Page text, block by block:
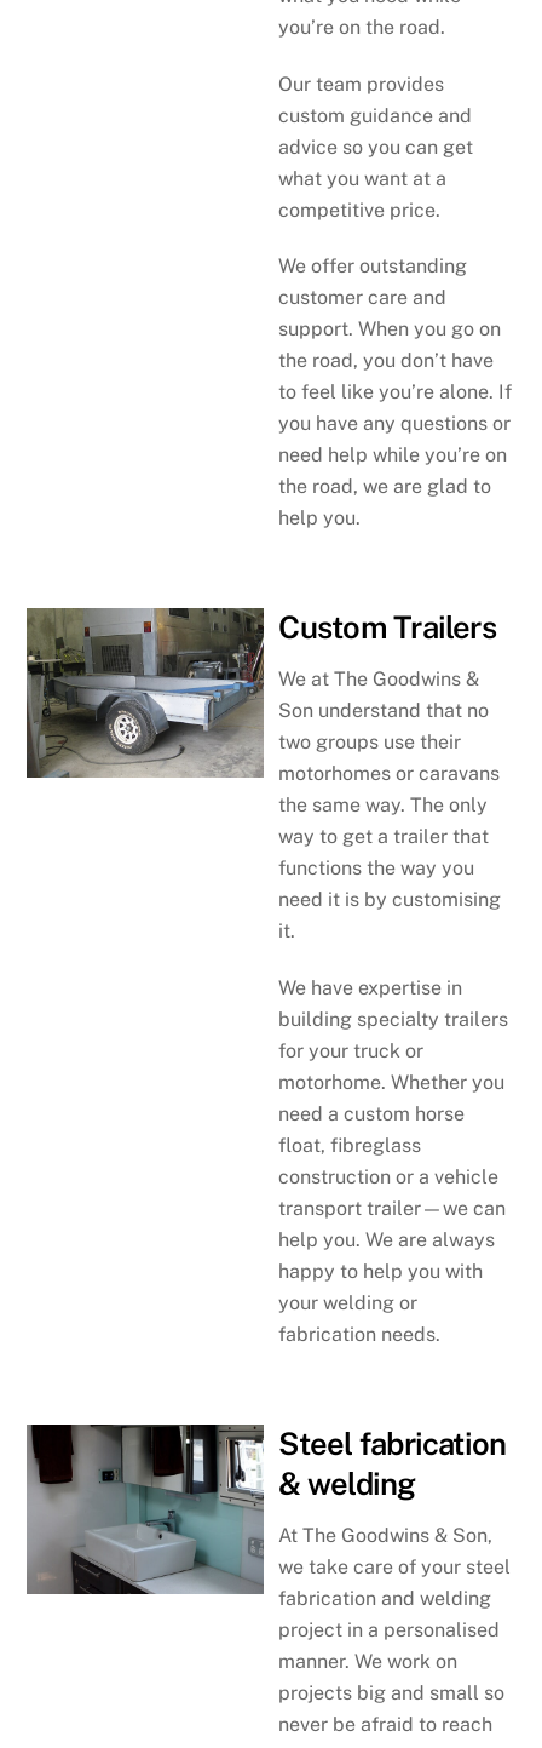
you’re on the road.
Our team provides
custom guidance and
advice so you can get
what you want at a
competitive price.
We offer outstanding
customer care and
support. When you go on
the road, you don’t have
to feel like you’re alone. If
you have any questions or
need help while you’re on
the road, we are glad to
help you.
Custom Trailers
We at The Goodwins &
Son understand that no
two groups use their
motorhomes or caravans
the same way. The only
way to get a trailer that
functions the way you
need it is by customising
it.
We have expertise in
building specialty trailers
for your truck or
motorhome. Whether you
need a custom horse
float, fibreglass
construction or a vehicle
transport trailer—we can
help you. We are always
happy to help you with
your welding or
fabrication needs.
Steel fabrication
& welding
At The Goodwins & Son,
we take care of your steel
fabrication and welding
project in a personalised
manner. We work on
projects big and small so
never be afraid to reach